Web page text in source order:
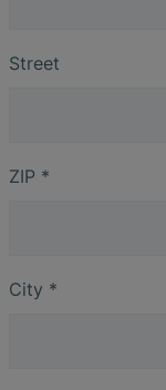
Street
ZIP *
City *